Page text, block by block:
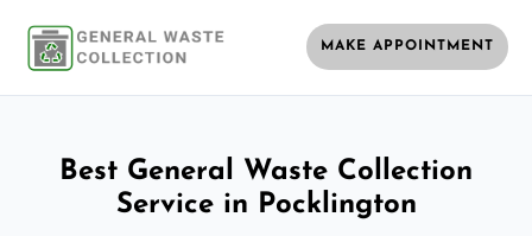
MAKE APPOINTMENT
Best General Waste Collection
Service in Pocklington